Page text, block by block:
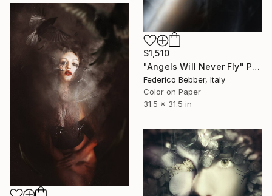
$1,510
"Angels Will Never Fly" Photograph
Federico Bebber, Italy
Color on Paper
31.5 x 31.5 in